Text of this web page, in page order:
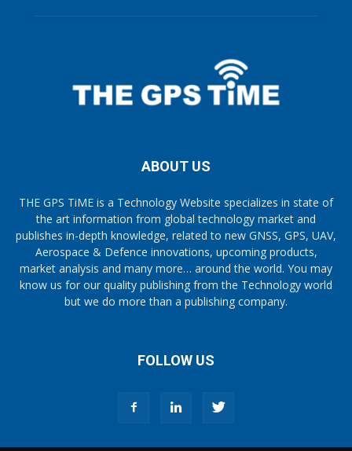
ABOUT US
THE GPS TiME is a Technology Website specializes in state of
the art information from global technology market and
publishes in-depth knowledge, related to new GNSS, GPS, UAV,
Aerospace & Defence innovations, upcoming products,
market analysis and many more… around the world. You may
know us for our quality publishing from the Technology world
but we do more than a publishing company.
FOLLOW US